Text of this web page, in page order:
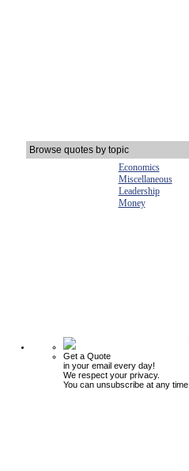
Browse quotes by topic
Economics
Miscellaneous
Leadership
Money
Get a Quote
in your email every day!
We respect your privacy.
You can unsubscribe at any time.